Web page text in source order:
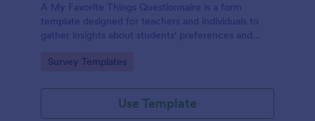
A My Favorite Things Questionnaire is a form
template designed for teachers and individuals to
gather insights about students' preferences and
Go to Category:
Survey Templates
Use Template